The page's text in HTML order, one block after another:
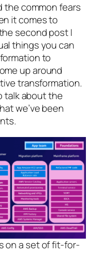
the common fears
it comes to
second post I
things you can
to
up around
transformation.
talk about the
we’ve been
on a set of fit-for-